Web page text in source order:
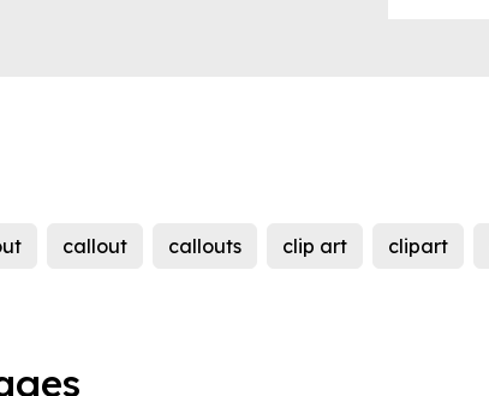
callout callouts clip art clipart